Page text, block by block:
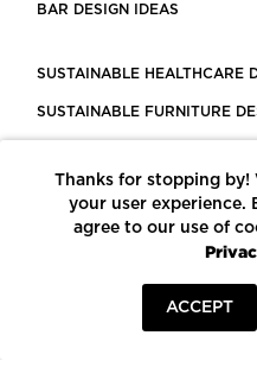
BAR DESIGN IDEAS
SUSTAINABLE HEALTHCARE
SUSTAINABLE FURNITURE
LEED CERTIFIED PROJECTS
CONSTRUCTION SOLUTIONS
Thanks for stopping by!
your user experience.
agree to our use of
ACCEPT